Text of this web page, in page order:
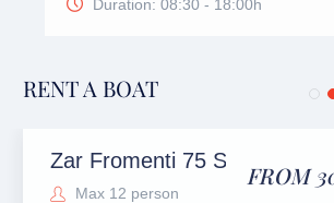
Duration: 08:30 - 18:00h
RENT A BOAT
FROM
Zar Fromenti 75 Suite
Max 12 person